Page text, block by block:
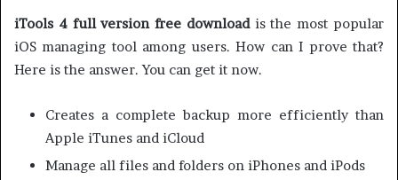
iTools 4 full version free downloadis the most popular
iOS managing tool among users. How can I prove that?
Here is the answer. You can get it now.
Creates a complete backup more efficiently than
Apple iTunes and iCloud
Manage all files and folders on iPhones and iPods